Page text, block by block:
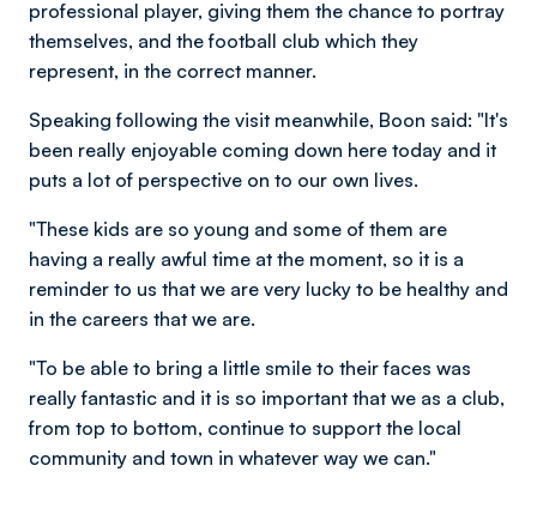
professional player, giving them the chance to portray
themselves, and the football club which they
represent, in the correct manner.
Speaking following the visit meanwhile, Boon said: "It's
been really enjoyable coming down here today and it
puts a lot of perspective on to our own lives.
"These kids are so young and some of them are
having a really awful time at the moment, so it is a
reminder to us that we are very lucky to be healthy and
in the careers that we are.
"To be able to bring a little smile to their faces was
really fantastic and it is so important that we as a club,
from top to bottom, continue to support the local
community and town in whatever way we can."